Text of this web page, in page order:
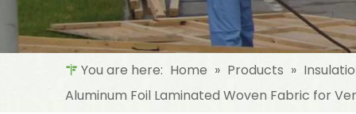
You are here: Home » Products »
Aluminum Foil Laminated Woven Fabric for